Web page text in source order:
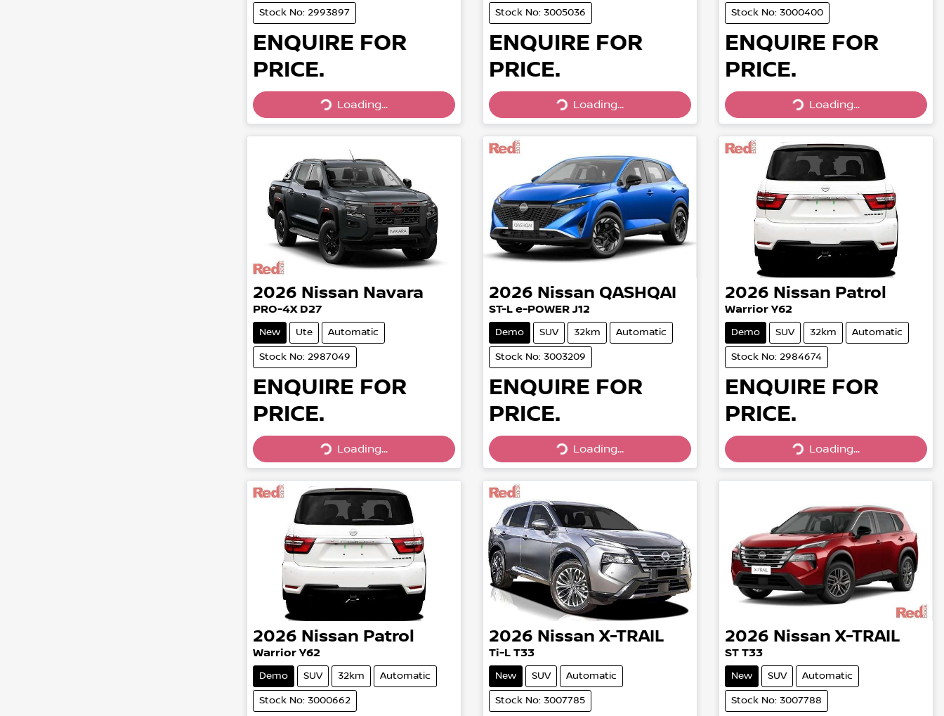
Stock No: 2993897
ENQUIRE FOR
PRICE.
Loading...
Loading...
Stock No: 3005036
ENQUIRE FOR
PRICE.
Loading...
Loading...
Stock No: 3000400
ENQUIRE FOR
PRICE.
Loading...
Loading...
2026 Nissan Navara
PRO-4X D27
New Ute Automatic
Stock No: 2987049
ENQUIRE FOR
PRICE.
Loading...
Loading...
2026 Nissan QASHQAI
ST-L e-POWER J12
Demo SUV 32km Automatic
Stock No: 3003209
ENQUIRE FOR
PRICE.
Loading...
Loading...
2026 Nissan Patrol
Warrior Y62
Demo SUV 32km Automatic
Stock No: 2984674
ENQUIRE FOR
PRICE.
Loading...
Loading...
2026 Nissan Patrol
Warrior Y62
Demo SUV 32km Automatic
Stock No: 3000662
2026 Nissan X-TRAIL
Ti-L T33
New SUV Automatic
Stock No: 3007785
2026 Nissan X-TRAIL
ST T33
New SUV Automatic
Stock No: 3007788